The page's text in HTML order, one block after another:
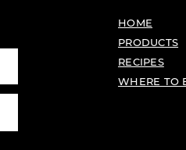
HOME
PRODUCTS
RECIPES
WHERE TO